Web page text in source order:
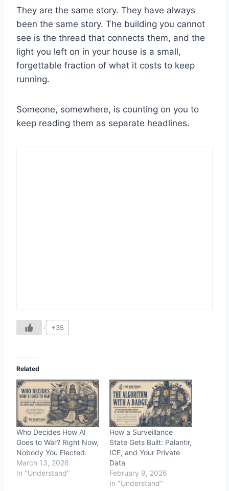
They are the same story. They have always
been the same story. The building you cannot
see is the thread that connects them, and the
light you left on in your house is a small,
forgettable fraction of what it costs to keep
running.
Someone, somewhere, is counting on you to
keep reading them as separate headlines.
+35
Related
Who Decides How AI
Goes to War? Right Now,
Nobody You Elected.
March 13, 2026
In "Understand"
How a Surveillance
State Gets Built: Palantir,
ICE, and Your Private
Data
February 9, 2026
In "Understand"